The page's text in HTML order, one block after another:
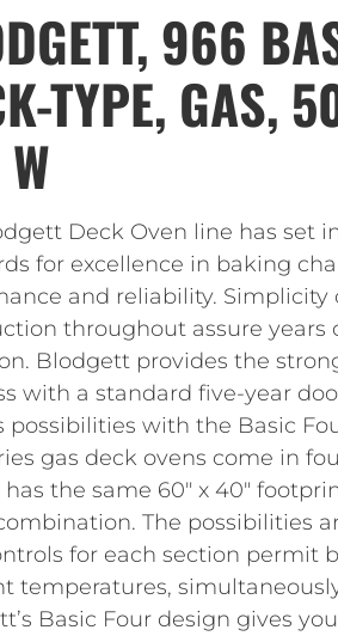
966
TYPE, GAS,
Deck Oven line has set
for excellence in baking
and reliability.
throughout assure years
Blodgett provides the
with a standard five-year
possibilities with the Basic
gas deck ovens come in
the same 60″ x 40″
The possibilities
for each section permit
temperatures,
Basic Four design gives